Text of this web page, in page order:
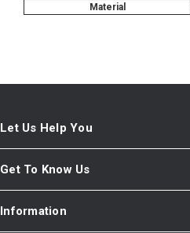
Material
Let Us Help You
Get To Know Us
Information